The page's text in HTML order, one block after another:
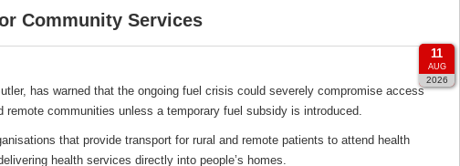
Community Services
has warned that the ongoing fuel crisis could severely compromise access
communities unless a temporary fuel subsidy is introduced.
that provide transport for rural and remote patients to attend health
health services directly into people’s homes.
11
AUG
2026